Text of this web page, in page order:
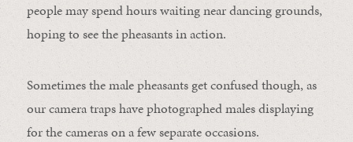
people may spend hours waiting near dancing grounds,
hoping to see the pheasants in action.
Sometimes the male pheasants get confused though, as
our camera traps have photographed males displaying
for the cameras on a few separate occasions.